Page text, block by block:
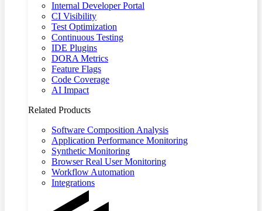
Internal Developer Portal
CI Visibility
Test Optimization
Continuous Testing
IDE Plugins
DORA Metrics
Feature Flags
Code Coverage
AI Impact
Related Products
Software Composition Analysis
Application Performance Monitoring
Synthetic Monitoring
Browser Real User Monitoring
Workflow Automation
Integrations